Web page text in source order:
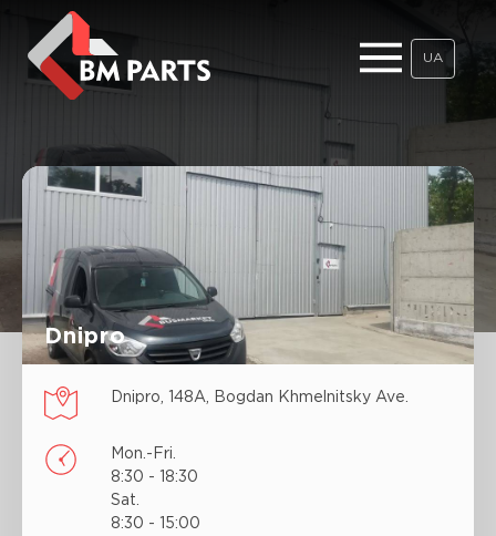
UA
Dnipro
Dnipro, 148А, Bogdan Khmelnitsky Ave.
Mon.-Fri.
8:30 - 18:30
Sat.
8:30 - 15:00